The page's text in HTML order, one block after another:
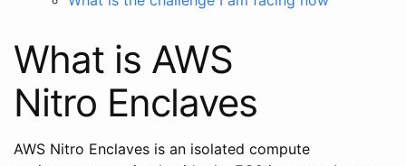
What is AWS
Nitro Enclaves
AWS Nitro Enclaves is an isolated compute